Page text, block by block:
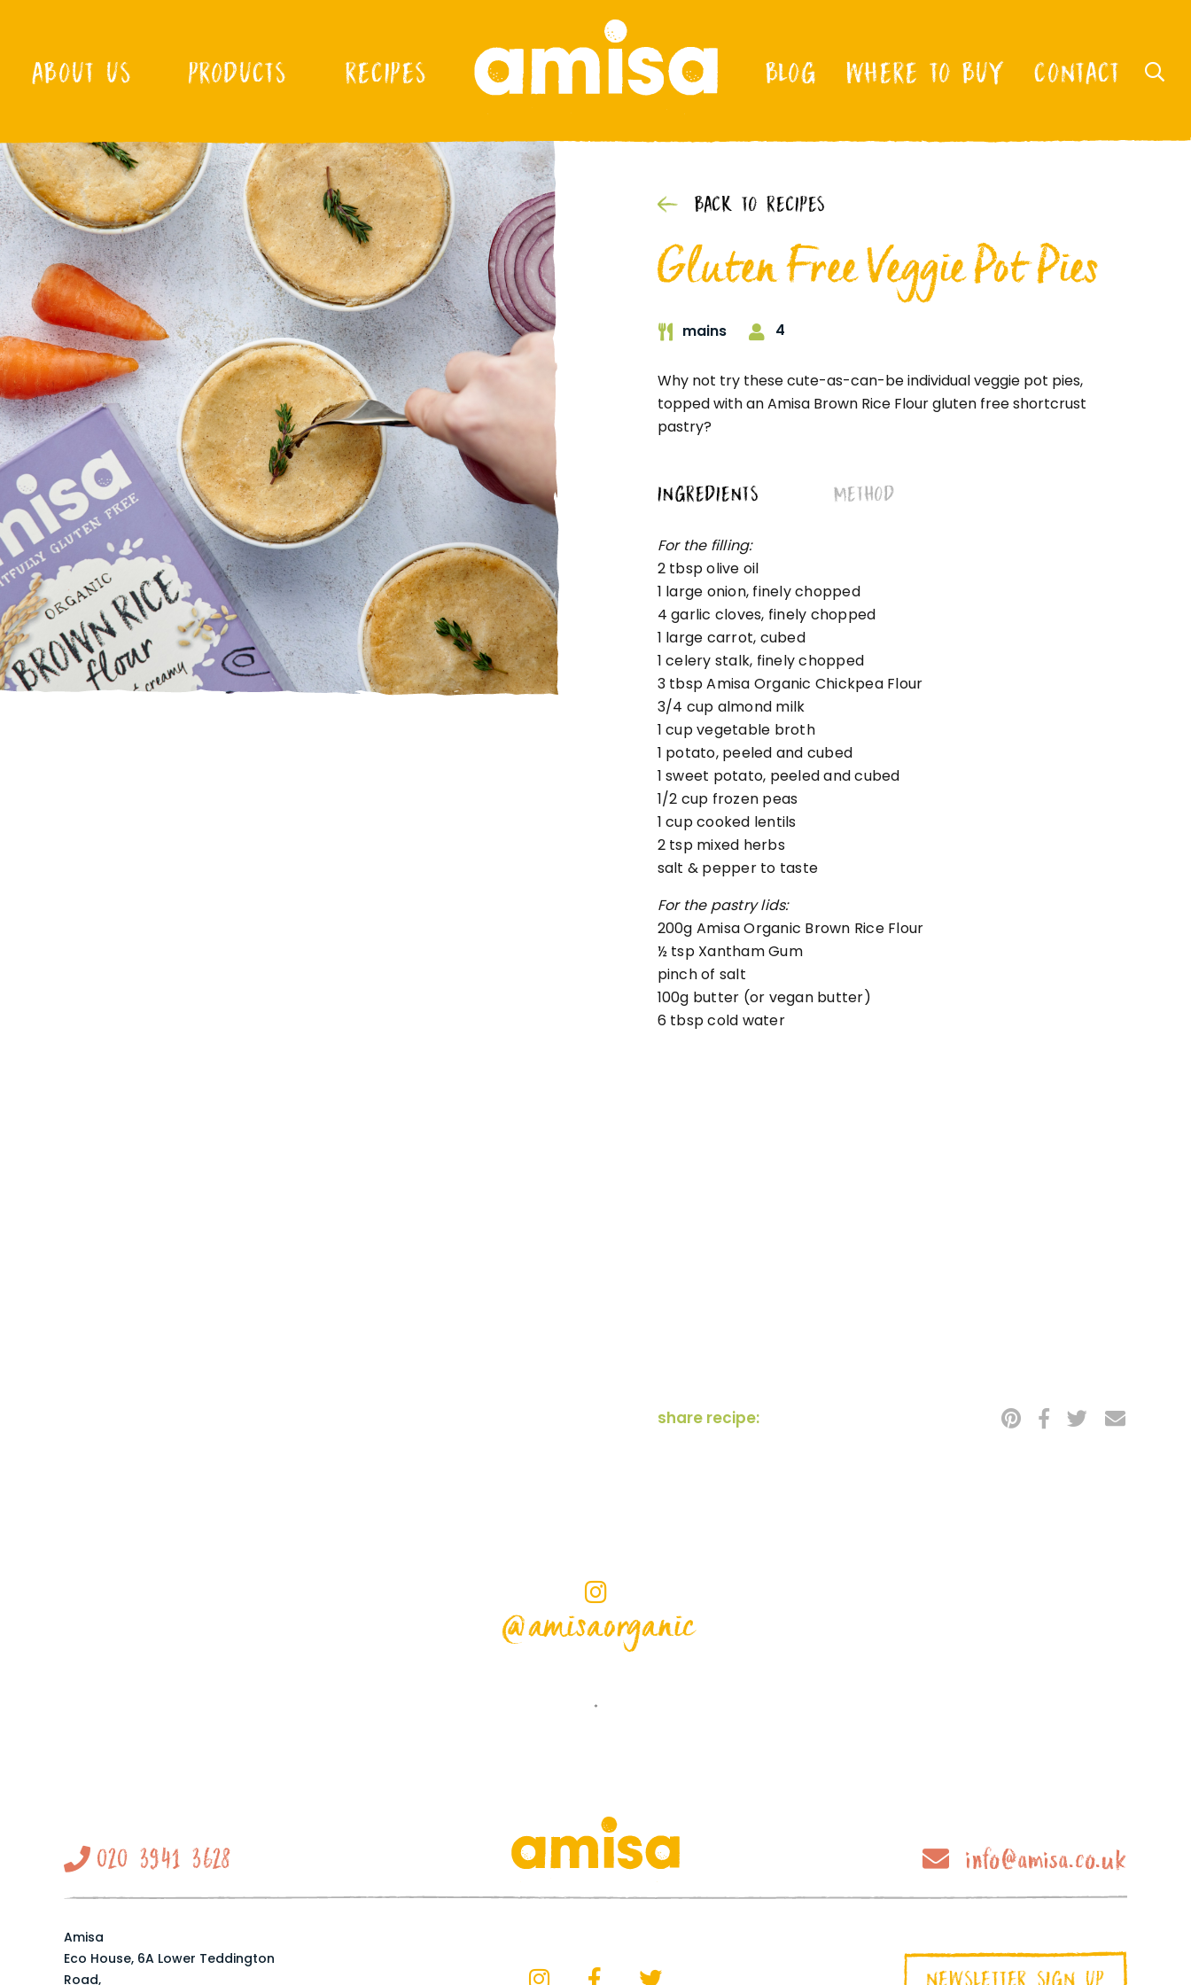
ABOUT US PRODUCTS RECIPES BLOG WHERE TO BUY CONTACT
BACK TO RECIPES
Gluten Free Veggie Pot Pies
mains 4
Why not try these cute-as-can-be individual veggie pot pies,
topped with an Amisa Brown Rice Flour gluten free shortcrust
pastry?
INGREDIENTS METHOD
For the filling:
2 tbspolive oil
1 large onion, finely chopped
4 garlic cloves, finely chopped
1 large carrot, cubed
1 celery stalk, finely chopped
3 tbspAmisa Organic Chickpea Flour
3/4 cup almond milk
1 cupvegetable broth
1 potato, peeled and cubed
1 sweet potato, peeled and cubed
1/2 cup frozen peas
1 cupcooked lentils
2 tsp mixed herbs
salt & pepper to taste
For the pastry lids:
200g Amisa Organic Brown Rice Flour
½tsp Xantham Gum
pinch of salt
100g butter (or vegan butter)
6tbspcold water
share recipe:
@amisaorganic
020 3941 3628 info@amisa.co.uk
Amisa
Eco House, 6A Lower Teddington
Road,
NEWSLETTER SIGN UP